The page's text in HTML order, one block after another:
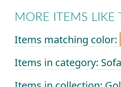
MORE ITEMS LIKE
Items matching color:
Items in category: